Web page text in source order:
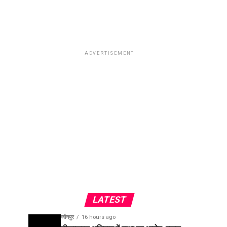
ADVERTISEMENT
LATEST
जौनपुर 16 hours ago